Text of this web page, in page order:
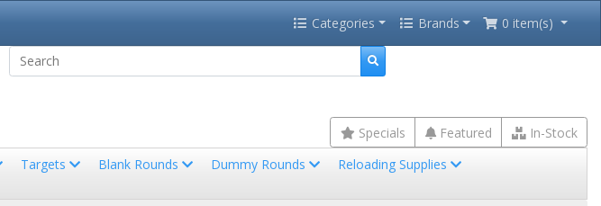
Categories Brands 0 item(s)
Specials Featured
In-Stock
Targets Blank Rounds Dummy Rounds
Reloading Supplies